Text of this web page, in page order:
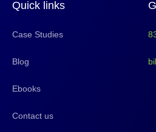
Quick links
Case Studies
Blog
Ebooks
Contact us